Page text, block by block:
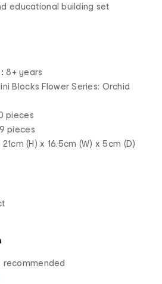
educational building set
8+ years
Blocks Flower Series: Orchid
pieces
pieces
21cm (H) x 16.5cm (W) x 5cm (D)
recommended